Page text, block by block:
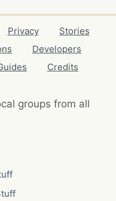
Privacy
Stories
Developers
Credits
groups from all